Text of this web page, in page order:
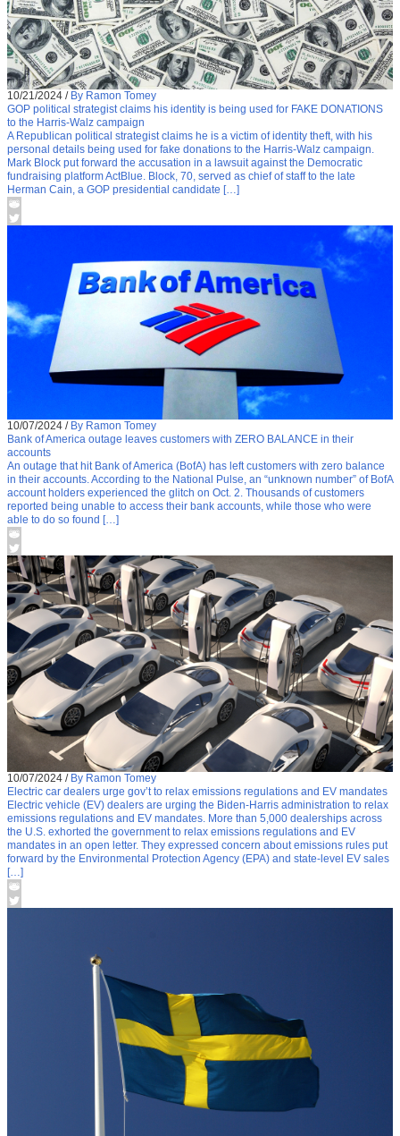
10/21/2024 / By Ramon Tomey
GOP political strategist claims his identity is being used for FAKE DONATIONS
to the Harris-Walz campaign
A Republican political strategist claims he is a victim of identity theft, with his
personal details being used for fake donations to the Harris-Walz campaign.
Mark Block put forward the accusation in a lawsuit against the Democratic
fundraising platform ActBlue. Block, 70, served as chief of staff to the late
Herman Cain, a GOP presidential candidate […]
10/07/2024 / By Ramon Tomey
Bank of America outage leaves customers with ZERO BALANCE in their
accounts
An outage that hit Bank of America (BofA) has left customers with zero balance
in their accounts. According to the National Pulse, an “unknown number” of BofA
account holders experienced the glitch on Oct. 2. Thousands of customers
reported being unable to access their bank accounts, while those who were
able to do so found […]
10/07/2024 / By Ramon Tomey
Electric car dealers urge gov’t to relax emissions regulations and EV mandates
Electric vehicle (EV) dealers are urging the Biden-Harris administration to relax
emissions regulations and EV mandates. More than 5,000 dealerships across
the U.S. exhorted the government to relax emissions regulations and EV
mandates in an open letter. They expressed concern about emissions rules put
forward by the Environmental Protection Agency (EPA) and state-level EV sales
[…]